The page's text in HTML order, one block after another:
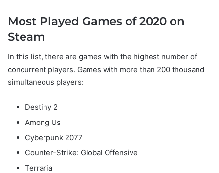
Most Played Games of 2020 on
Steam
In this list, there are games with the highest number of
concurrent players. Games with more than 200 thousand
simultaneous players:
Destiny 2
Among Us
Cyberpunk 2077
Counter-Strike: Global Offensive
Terraria